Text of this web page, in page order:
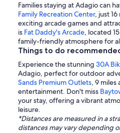
Families staying at Adagio can
Family Recreation Center, just
exciting arcade games and
is Fat Daddy's Arcade, located
family-friendly atmosphere for
Things to do
Experience the stunning 30A
Adagio, perfect for outdoor
Sands Premium Outlets, 9 miles
entertainment. Don't miss
your stay, offering a vibrant
leisure.
*Distances are measured in a
distances may vary depending